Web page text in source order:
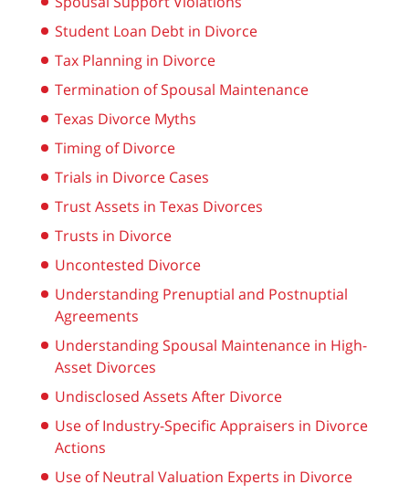
Student Loan Debt in Divorce
Tax Planning in Divorce
Termination of Spousal Maintenance
Texas Divorce Myths
Timing of Divorce
Trials in Divorce Cases
Trust Assets in Texas Divorces
Trusts in Divorce
Uncontested Divorce
Understanding Prenuptial and Postnuptial
Agreements
Understanding Spousal Maintenance in High-
Asset Divorces
Undisclosed Assets After Divorce
Use of Industry-Specific Appraisers in Divorce
Actions
Use of Neutral Valuation Experts in Divorce